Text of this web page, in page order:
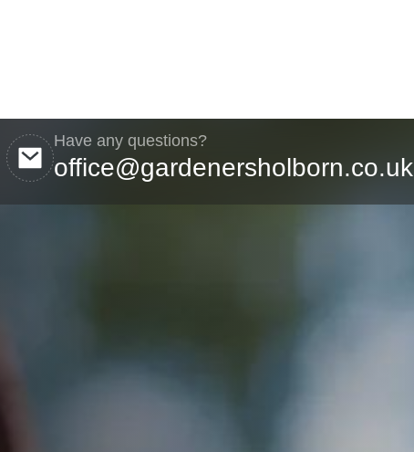
Have any questions?
office@gardenersholborn.co.uk